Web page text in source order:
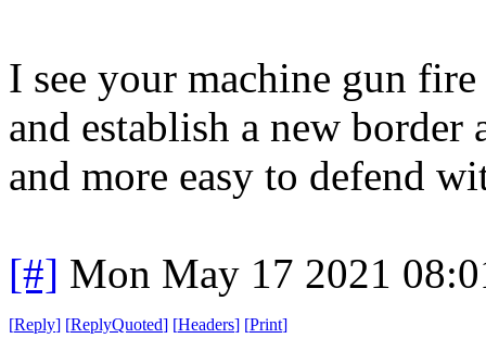
I see your machine gun
and establish a new
and more easy to defend
[#] Mon May 17 2021
[Reply] [ReplyQuoted] [Headers] [Print]